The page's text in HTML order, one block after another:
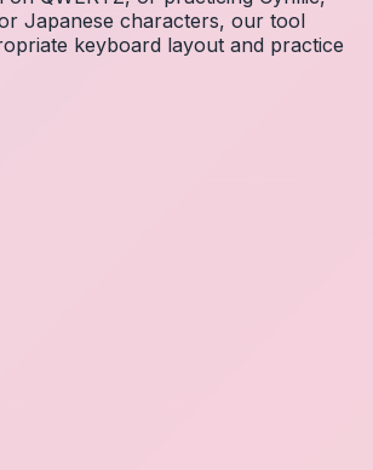
Japanese characters, our tool
keyboard layout and practice